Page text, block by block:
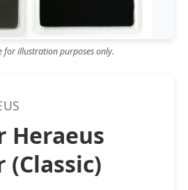
rally could resume ‘as fog of war
up a load’ of gold in bumpy first
for illustration purposes only.
Heraeus
(Classic)